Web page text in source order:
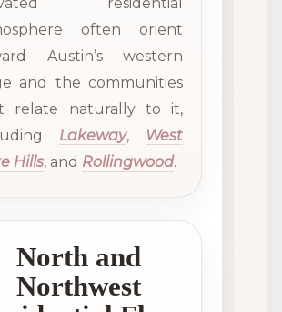
often orient
Austin’s western
and the communities
relate naturally to it,
Lakeway,
West
Hills, and Rollingwood.
North and
Northwest